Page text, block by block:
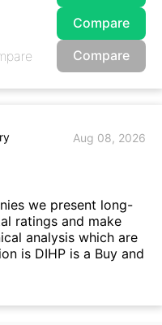
Compare
Compare
Aug 08, 2026
we present long-
ratings and make
analysis which are
is DIHP is a Buy and